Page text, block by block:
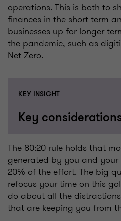
operations. This is both to
finances in the short term
businesses up for longer
the pandemic, such as
Net Zero.
KEY INSIGHT
Key
The 80:20 rule holds that
generated by you and your
20% of the effort. The big
refocus your time on this
do about all the
that are keeping you from